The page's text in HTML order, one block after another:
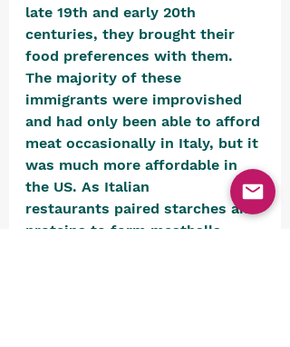
late 19th and early 20th
centuries, they brought their
food preferences with them.
The majority of these
immigrants were improvished
and had only been able to afford
meat occasionally in Italy, but it
was much more affordable in
the US. As Italian
restaurants paired starches and
proteins to form meatballs,